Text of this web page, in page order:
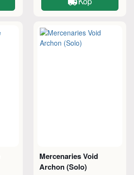
Mercenaries Void
Archon (Solo)